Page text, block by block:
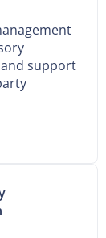
support